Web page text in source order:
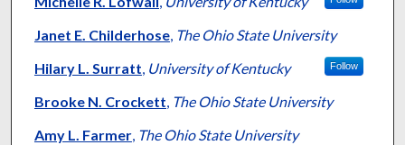
Janet E. Childerhose, The Ohio State University
Hilary L. Surratt, University of Kentucky Follow
Brooke N. Crockett, The Ohio State University
Amy L. Farmer, The Ohio State University